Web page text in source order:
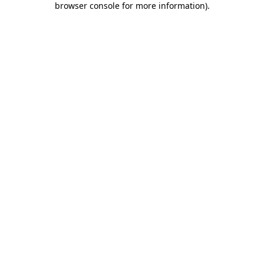
browser console for more information).